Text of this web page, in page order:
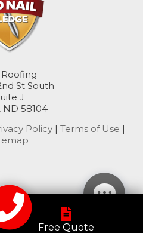
St South
J
ND 58104
Policy | Terms of Use |
Free Quote